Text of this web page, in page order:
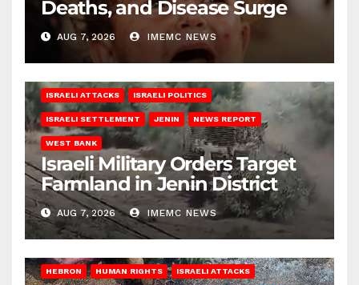
Deaths, and Disease Surge
AUG 7, 2026 IMEMC NEWS
ISRAELI ATTACKS ISRAELI POLITICS
ISRAELI SETTLEMENT JENIN NEWS REPORT
WEST BANK
Israeli Military Orders Target
Farmland in Jenin District
AUG 7, 2026 IMEMC NEWS
HEBRON HUMAN RIGHTS ISRAELI ATTACKS